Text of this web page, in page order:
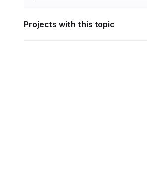
Projects with this topic